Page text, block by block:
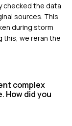
checked the data
sources. This
during storm
this, we reran the
complex
How did you